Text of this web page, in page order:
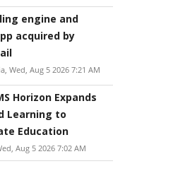
engine and
acquired by
Wed, Aug 5 2026 7:21 AM
Horizon Expands
Learning to
Education
Aug 5 2026 7:02 AM